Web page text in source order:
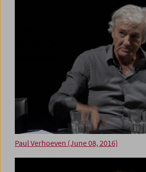
Paul Verhoeven (June 08, 2016)